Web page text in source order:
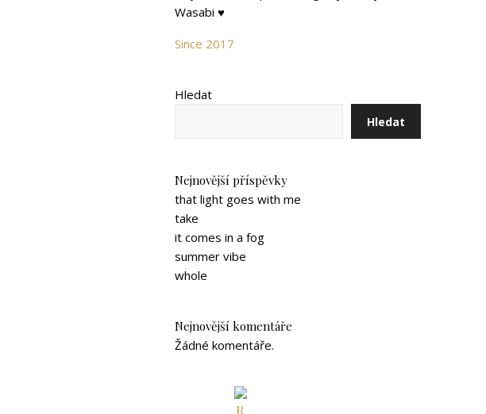
Wasabi ♥
Since 2017
Hledat
Hledat
Nejnovější příspěvky
that light goes with me
take
it comes in a fog
summer vibe
whole
Nejnovější komentáře
Žádné komentáře.